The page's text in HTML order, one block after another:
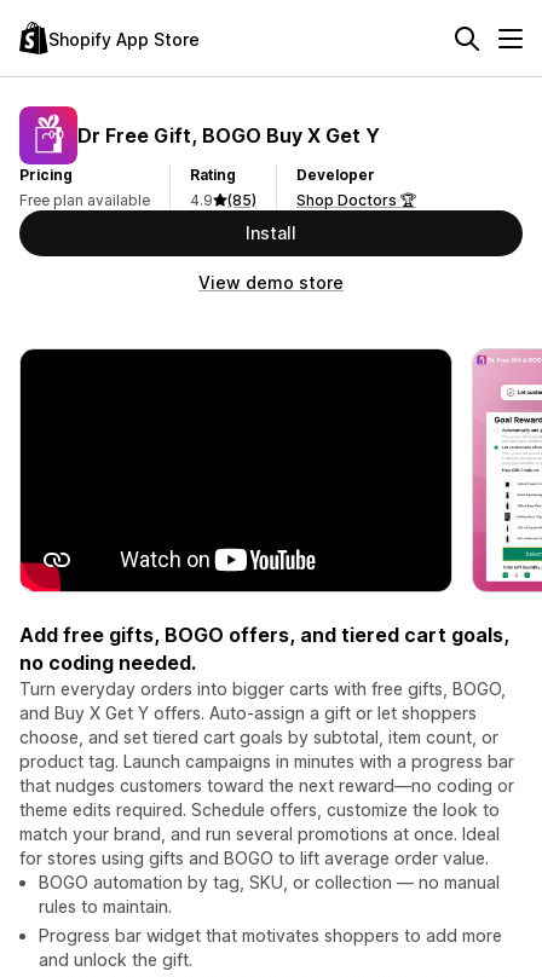
Shopify App Store
Dr Free Gift, BOGO Buy X Get Y
Pricing
Free plan available
Rating
4.9
(85)
Developer
Shop Doctors 🏆
Install
View demo store
Add free gifts, BOGO offers, and tiered cart goals,
no coding needed.
Turn everyday orders into bigger carts with free gifts, BOGO,
and Buy X Get Y offers. Auto-assign a gift or let shoppers
choose, and set tiered cart goals by subtotal, item count, or
product tag. Launch campaigns in minutes with a progress bar
that nudges customers toward the next reward—no coding or
theme edits required. Schedule offers, customize the look to
match your brand, and run several promotions at once. Ideal
for stores using gifts and BOGO to lift average order value.
BOGO automation by tag, SKU, or collection — no manual
rules to maintain.
Progress bar widget that motivates shoppers to add more
and unlock the gift.